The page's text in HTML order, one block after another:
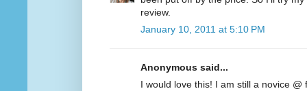
review.
January 10, 2011 at 5:10 PM
Anonymous said...
I would love this! I am still a novice